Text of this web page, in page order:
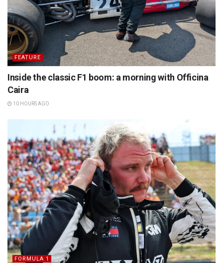
FEATURE
Inside the classic F1 boom: a morning with Officina
Caira
10 HOURS AGO
FORMULA 1